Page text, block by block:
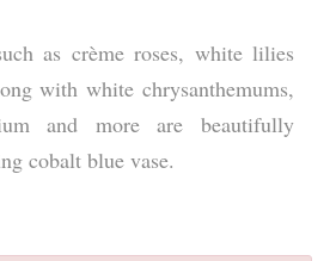
as crème roses, white lilies
with white chrysanthemums,
and more are beautifully
cobalt blue vase.